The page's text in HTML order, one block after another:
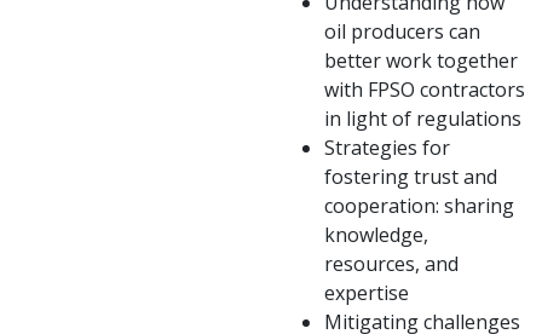
oil producers can
better work together
with FPSO contractors
in light of regulations
Strategies for
fostering trust and
cooperation: sharing
knowledge,
resources, and
expertise
Mitigating challenges